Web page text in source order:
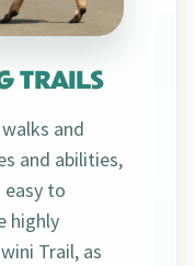
TRAILS
and
and abilities,
to
highly
Trail, as